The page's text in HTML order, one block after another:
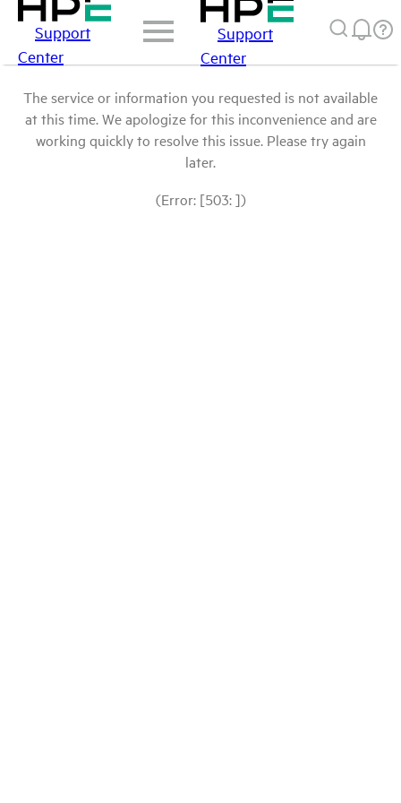
Support
Center
Support
Center
The service or information you requested is not available
at this time. We apologize for this inconvenience and are
working quickly to resolve this issue. Please try again
later.
(Error: [503: ])